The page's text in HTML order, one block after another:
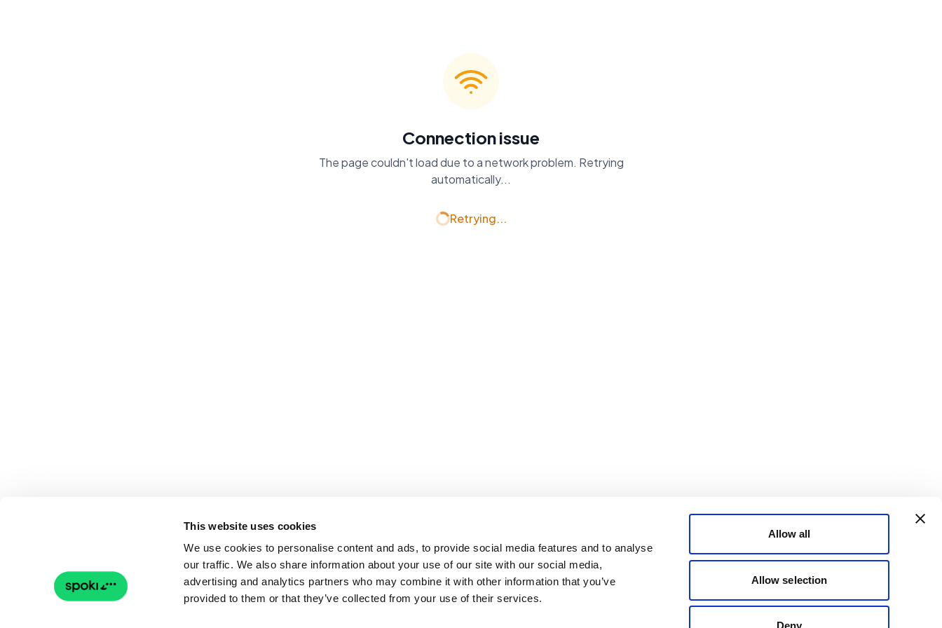
This website uses cookies
We use cookies to personalise content and ads, to provide social media features and to analyse
our traffic. We also share information about your use of our site with our social media,
advertising and analytics partners who may combine it with other information that you’ve
provided to them or that they’ve collected from your use of their services.
Allow all
Allow selection
Deny
Connection issue
The page couldn't load due to a network problem. Retrying
automatically...
Retrying...